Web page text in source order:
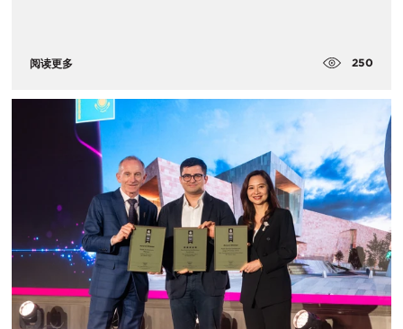
阅读更多 250